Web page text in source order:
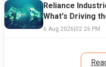
Reliance
What's Driving
6 Aug 2026|02:26 PM